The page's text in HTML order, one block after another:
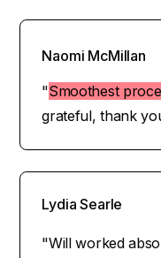
Naomi McMillan
"Smoothest
grateful, thank
Lydia Searle
"Will worked